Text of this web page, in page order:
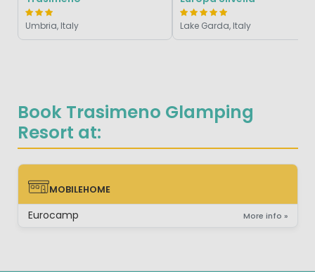
Book Trasimeno Glamping
Resort at:
MOBILEHOME
MOBILEHOME
Eurocamp More info »
Umbria, Italy Lake Garda, Italy